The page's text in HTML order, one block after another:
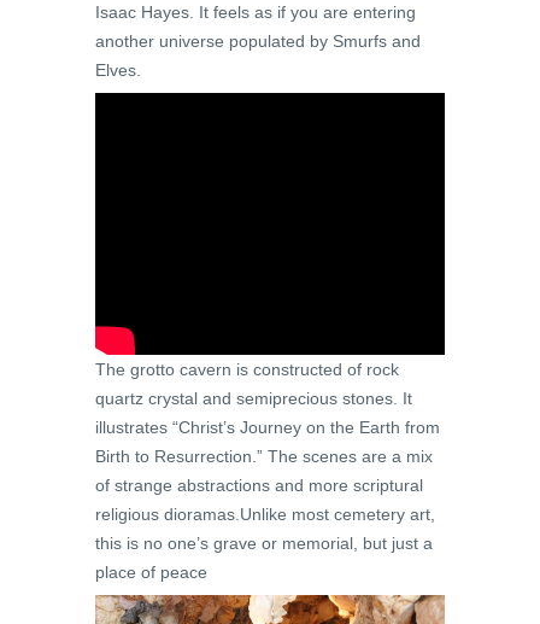
Isaac Hayes. It feels as if you are entering
another universe populated by Smurfs and
Elves.
The grotto cavern is constructed of rock
quartz crystal and semiprecious stones. It
illustrates “Christ’s Journey on the Earth from
Birth to Resurrection.” The scenes are a mix
of strange abstractions and more scriptural
religious dioramas.Unlike most cemetery art,
this is no one’s grave or memorial, but just a
place of peace